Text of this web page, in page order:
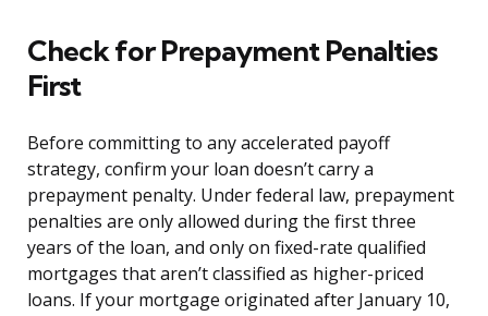
Check for Prepayment Penalties
First
Before committing to any accelerated payoff
strategy, confirm your loan doesn’t carry a
prepayment penalty. Under federal law, prepayment
penalties are only allowed during the first three
years of the loan, and only on fixed-rate qualified
mortgages that aren’t classified as higher-priced
loans. If your mortgage originated after January 10,